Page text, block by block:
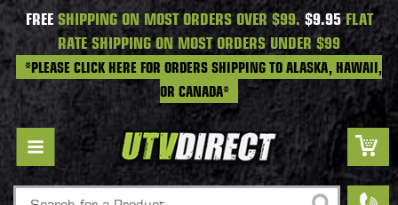
FREESHIPPING ON MOST ORDERS OVER $99. $9.95FLAT
RATE SHIPPING ON MOST ORDERS UNDER $99
*PLEASE CLICK HERE FOR ORDERS SHIPPING TO ALASKA, HAWAII,
OR CANADA*
Search